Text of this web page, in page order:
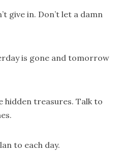
give in. Don’t let a damn
is gone and tomorrow
hidden treasures. Talk to
to each day.